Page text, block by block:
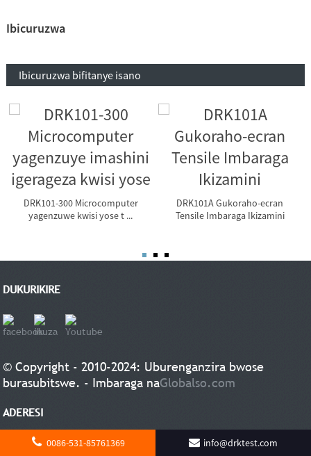
Ibicuruzwa
Ibicuruzwa bifitanye isano
DRK101-300 Microcomputer
yagenzuwe kwisi yose t ...
DRK101A Gukoraho-ecran
Tensile Imbaraga Ikizamini
DUKURIKIRE
© Copyright - 2010-2024: Uburenganzira bwose
burasubitswe. - Imbaraga naGlobalso.com
ADERESI
Shandong Drick Instruments Co, LTD
0086-531-85761369 info@drktest.com